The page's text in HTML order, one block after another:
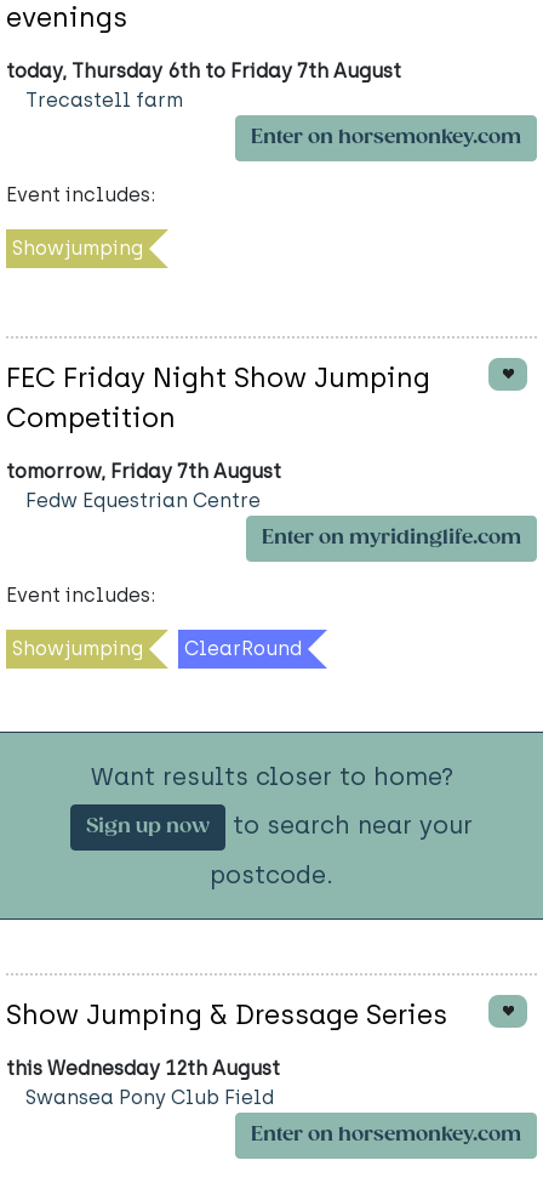
evenings
today, Thursday 6th to Friday 7th August
Trecastell farm
Enter on horsemonkey.com
Event includes:
Showjumping
FEC Friday Night Show Jumping
Competition
tomorrow, Friday 7th August
Fedw Equestrian Centre
Enter on myridinglife.com
Event includes:
Showjumping ClearRound
Want results closer to home?
Sign up now
to search near your
postcode.
Show Jumping & Dressage Series
this Wednesday 12th August
Swansea Pony Club Field
Enter on horsemonkey.com